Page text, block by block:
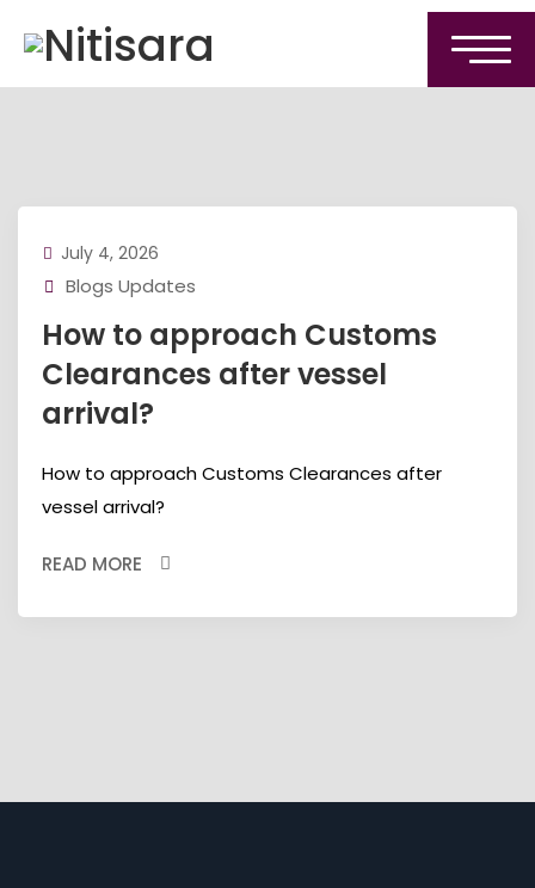
July 4, 2026
Blogs Updates
How to approach Customs
Clearances after vessel
arrival?
How to approach Customs Clearances after
vessel arrival?
READ MORE